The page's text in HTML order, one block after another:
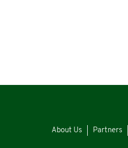
About Us Partners